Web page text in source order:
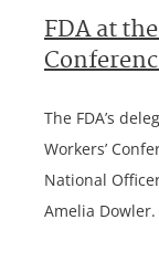
FDA at
The FDA’s
Workers’
National
Amelia Dowler.